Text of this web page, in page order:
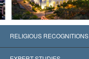
RELIGIOUS RECOGNITIONS